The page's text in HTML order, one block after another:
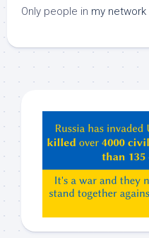
Only people in my network
ChatGPT,
Claude,
etc…
check